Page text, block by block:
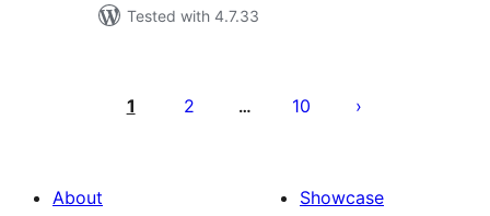
Tested with 4.7.33
pagination
1 2 … 10
About
Showcase